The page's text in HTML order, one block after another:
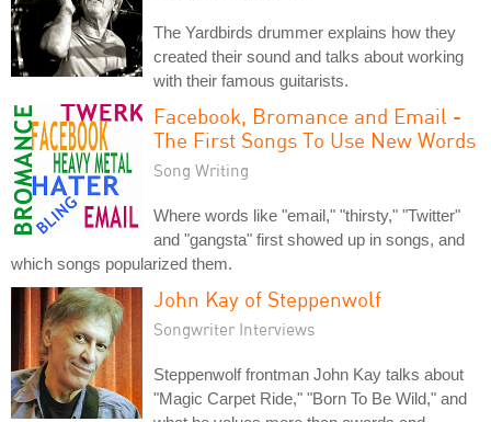
The Yardbirds drummer explains how they
created their sound and talks about working
with their famous guitarists.
Facebook, Bromance and Email -
The First Songs To Use New Words
Song Writing
Where words like "email," "thirsty," "Twitter"
and "gangsta" first showed up in songs, and
which songs popularized them.
John Kay of Steppenwolf
Songwriter Interviews
Steppenwolf frontman John Kay talks about
"Magic Carpet Ride," "Born To Be Wild," and